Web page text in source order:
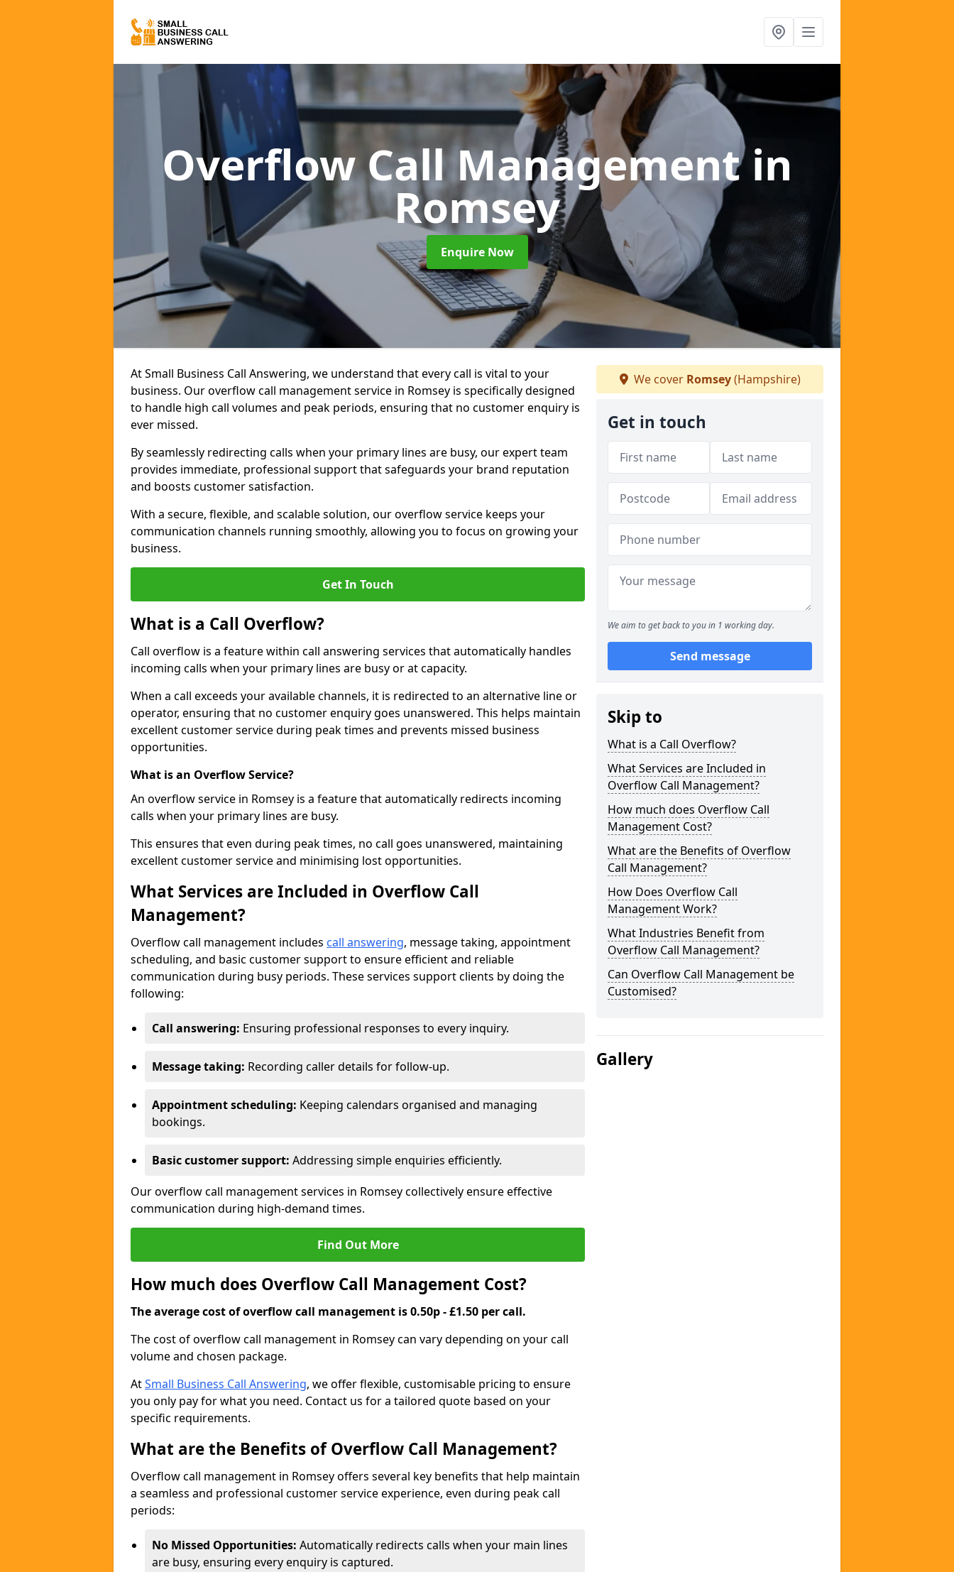
Overflow Call Managementin
Romsey
Enquire Now
At Small Business Call Answering, we understand that every call is vital to your
business. Our overflow call management service in Romsey is specifically designed
to handle high call volumes and peak periods, ensuring that no customer enquiry is
ever missed.
By seamlessly redirecting calls when your primary lines are busy, our expert team
provides immediate, professional support that safeguards your brand reputation
and boosts customer satisfaction.
With a secure, flexible, and scalable solution, our overflow service keeps your
communication channels running smoothly, allowing you to focus on growing your
business.
Get In Touch
What is a Call Overflow?
Call overflow is a feature within call answering services that automatically handles
incoming calls when your primary lines are busy or at capacity.
When a call exceeds your available channels, it is redirected to an alternative line or
operator, ensuring that no customer enquiry goes unanswered. This helps maintain
excellent customer service during peak times and prevents missed business
opportunities.
What is an Overflow Service?
An overflow service in Romsey is a feature that automatically redirects incoming
calls when your primary lines are busy.
This ensures that even during peak times, no call goes unanswered, maintaining
excellent customer service and minimising lost opportunities.
What Services are Included in Overflow Call
Management?
Overflow call management includes call answering, message taking, appointment
scheduling, and basic customer support to ensure efficient and reliable
communication during busy periods. These services support clients by doing the
following:
Call answering: Ensuring professional responses to every inquiry.
Message taking: Recording caller details for follow-up.
Appointment scheduling: Keeping calendars organised and managing
bookings.
Basic customer support: Addressing simple enquiries efficiently.
Our overflow call management services in Romsey collectively ensure effective
communication during high-demand times.
Find Out More
How much does Overflow Call Management Cost?
The average cost of overflow call management is 0.50p - £1.50 per call.
The cost of overflow call management in Romsey can vary depending on your call
volume and chosen package.
AtSmall Business Call Answering, we offer flexible, customisable pricing to ensure
you only pay for what you need. Contact us for a tailored quote based on your
specific requirements.
What are the Benefits of Overflow Call Management?
Overflow call management in Romsey offers several key benefits that help maintain
a seamless and professional customer service experience, even during peak call
periods:
No Missed Opportunities: Automatically redirects calls when your main lines
are busy, ensuring every enquiry is captured.
We cover Romsey(Hampshire)
Get in touch
We aim to get back to you in 1 working day.
Send message
Skip to
What is a Call Overflow?
What Services are Included in
Overflow Call Management?
How much does Overflow Call
Management Cost?
What are the Benefits of Overflow
Call Management?
How Does Overflow Call
Management Work?
What Industries Benefit from
Overflow Call Management?
Can Overflow Call Management be
Customised?
Gallery